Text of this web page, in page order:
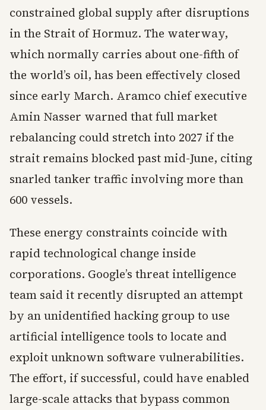
constrained global supply after disruptions
in the Strait of Hormuz. The waterway,
which normally carries about one-fifth of
the world’s oil, has been effectively closed
since early March. Aramco chief executive
Amin Nasser warned that full market
rebalancing could stretch into 2027 if the
strait remains blocked past mid-June, citing
snarled tanker traffic involving more than
600 vessels.
These energy constraints coincide with
rapid technological change inside
corporations. Google’s threat intelligence
team said it recently disrupted an attempt
by an unidentified hacking group to use
artificial intelligence tools to locate and
exploit unknown software vulnerabilities.
The effort, if successful, could have enabled
large-scale attacks that bypass common